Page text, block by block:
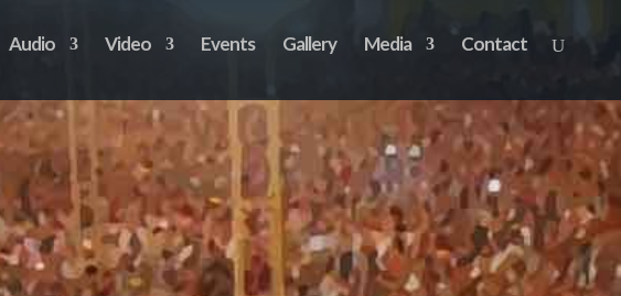
Audio Video Events Gallery Media Contact